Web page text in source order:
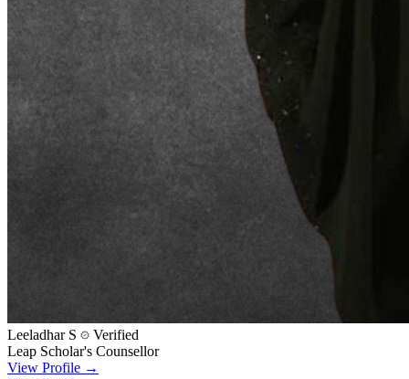
Leeladhar S
Verified
Leap Scholar's Counsellor
View Profile →